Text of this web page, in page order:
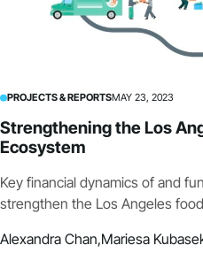
PROJECTS & REPORTSMAY 23, 2023
Strengthening the Los
Ecosystem
Key financial dynamics of and
strengthen the Los Angeles
Alexandra Chan,Mariesa